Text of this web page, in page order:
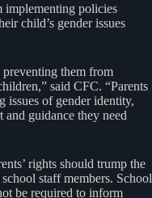
implementing policies
child’s gender issues
them from
said CFC. “Parents
issues of gender identity,
guidance they need
rights should trump the
staff members. School
be required to inform